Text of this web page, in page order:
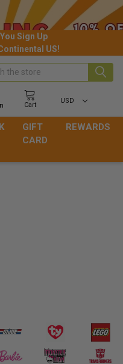
Sign Up
US!
Cart
USD
GIFT
CARD
REWARDS